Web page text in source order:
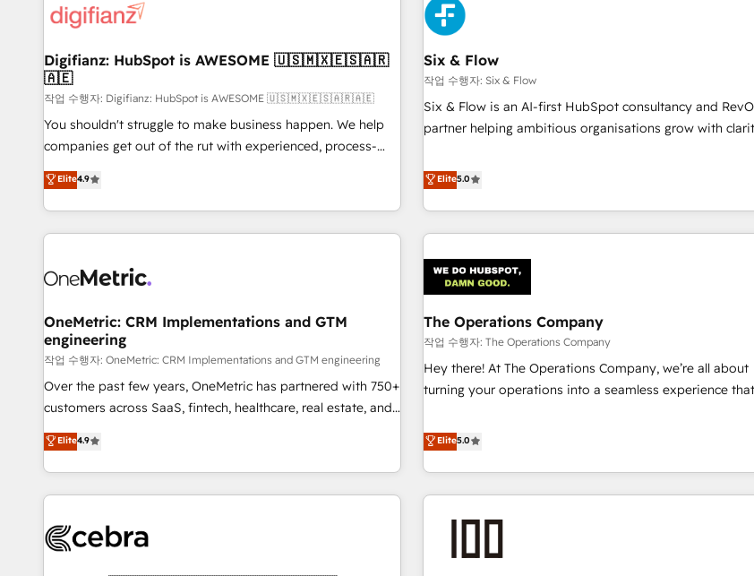
Netsuite A little about us... • Boutique 'Elite' Team (12 super
Hub, Service Hub, Data Hub and Website (CMS) • ISO/IEC
27001:2022, ISO 9001:2015 and now... ISO 42001: 2023
certified • Exclusive AI 'GuardHub' governance framework,
based on ISO 42001 - helping you 'organise complexity'
𝗥𝗲𝗮𝗱𝘆 𝗳𝗼𝗿 𝘁𝗵𝗲 𝗻𝗲𝘅𝘁 𝘀𝘁𝗲𝗽? Click the 👈 '𝗖𝗼𝗻𝘁𝗮𝗰𝘁
meaning we've been accredited by HubSpot and vetted
the CCS, which means we can support public sector
companies as well the other ones listed in our profile. Our
services: - HubSpot implementation - HubSpot CMS
do is there for you to: - Grow revenue, and run your
business more efficiently - Build stronger relationships with
voice and reach more people - Get the most out of your
HubSpot investment
Digifianz: HubSpot is AWESOME 🇺🇸🇲🇽🇪🇸🇦🇷
🇦🇪
작업 수행자: Digifianz: HubSpot is AWESOME 🇺🇸🇲🇽🇪🇸🇦🇷🇦🇪
You shouldn't struggle to make business happen. We help
companies get out of the rut with experienced, process-
oriented teams implementing HubSpot Marketing, Sales,
Service, CMS and Operations Hub, so selling and actually
engaging with your customers feels easy and pain-free. We
are a top ranked HubSpot Elite Partner, winner of Rookie of
HubSpot Reviews and 4.9/5 rating in Clutch Reviews.
home improvement & construction, branding and
commercialization, real estate, health, education, SaaS,
Software Dev & IT and consulting, make the most out of
their HubSpot experience operating in the United States,
EU, UAE, Mexico and Latin America. From casual user to
Elite4.9
Six & Flow
작업 수행자: Six & Flow
Six & Flow is an AI-first HubSpot consultancy and
partner helping ambitious organisations grow with
Netherlands, Ireland, and Canada, we’ve delivered
thousands of successful HubSpot projects for mid-
and enterprise clients worldwide, with over 10 years
experience. We combine HubSpot, data, and AI to design
connected go-to-market systems that align people,
process, and technology for predictable, scalable
growth. Our expertise spans RevOps, CRM and data
architecture, AI enablement, and strategic marketing,
delivered through our proprietary FLAIR framework for
responsible AI adoption. As a HubSpot Elite Partner and
ISO 27001:2022 certified consultancy, we blend strategy,
smarter and grow stronger.
Elite5.0
OneMetric: CRM Implementations and GTM
engineering
작업 수행자: OneMetric: CRM Implementations and GTM engineering
Over the past few years, OneMetric has partnered with 750+
customers across SaaS, fintech, healthcare, real estate, and
other industries. With 150+ HubSpot-certified experts, we
deliver scalable solutions to complex GTM and RevOps
challenges. Our Expertise 🔹 Onboarding & Implementation:
Accredited HubSpot Partner, ensuring smooth setup
HubSpot Partner, ensuring migration from other CRMs to
Elite4.9
The Operations Company
작업 수행자: The Operations Company
Hey there! At The Operations Company, we’re all about
turning your operations into a seamless experience that
systems into efficient, scalable solutions that work
your entire organization. We’re a unique blend of deep
HubSpot expertise, strategic thinking, and hands-on
operational know-how. We know that no two
are alike, so we don’t do cookie-cutter solutions. Instead,
to deliver solutions that fit like a glove. We’re committed to
Elite5.0